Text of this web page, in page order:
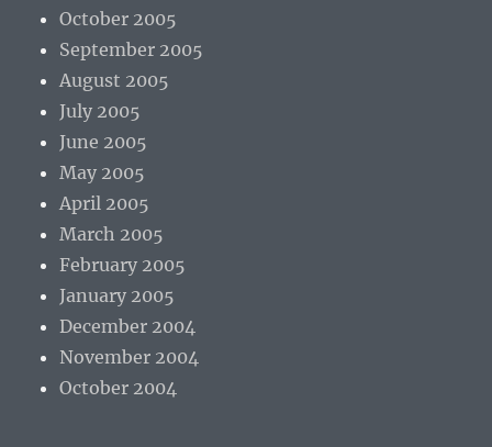
October 2005
September 2005
August 2005
July 2005
June 2005
May 2005
April 2005
March 2005
February 2005
January 2005
December 2004
November 2004
October 2004